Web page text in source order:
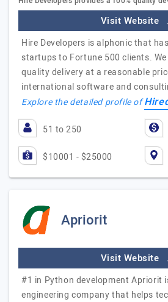
Visit Website
Hire Developers is alphonic that
startups to Fortune 500 clients.
quality delivery at a reasonable
international software and
Explore the detailed profile of
51 to 250
$10001 - $25000
Apriorit
Visit Website
#1 in Python development Apriorit
engineering company that helps